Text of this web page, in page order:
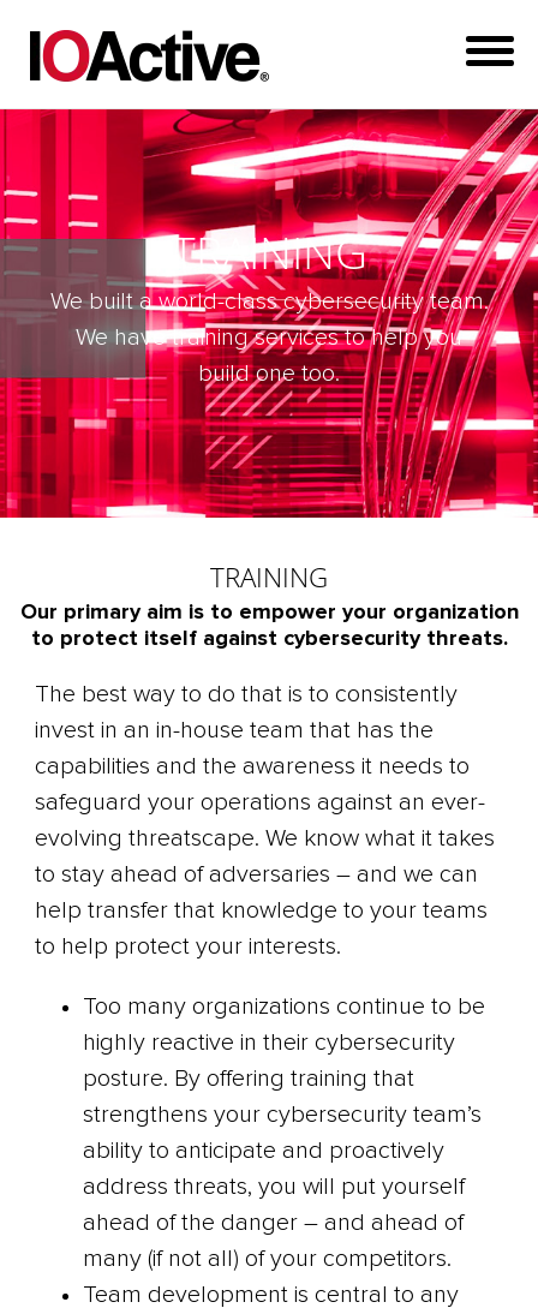
TRAINING
We built a world-class cybersecurity team.
We have training services to help you
build one too.
TRAINING
Our primary aim is to empower your organization
to protect itself against cybersecurity threats.
The best way to do that is to consistently
invest in an in-house team that has the
capabilities and the awareness it needs to
safeguard your operations against an ever-
evolving threatscape. We know what it takes
to stay ahead of adversaries – and we can
help transfer that knowledge to your teams
to help protect your interests.
Too many organizations continue to be
highly reactive in their cybersecurity
posture. By offering training that
strengthens your cybersecurity team’s
ability to anticipate and proactively
address threats, you will put yourself
ahead of the danger – and ahead of
many (if not all) of your competitors.
Team development is central to any